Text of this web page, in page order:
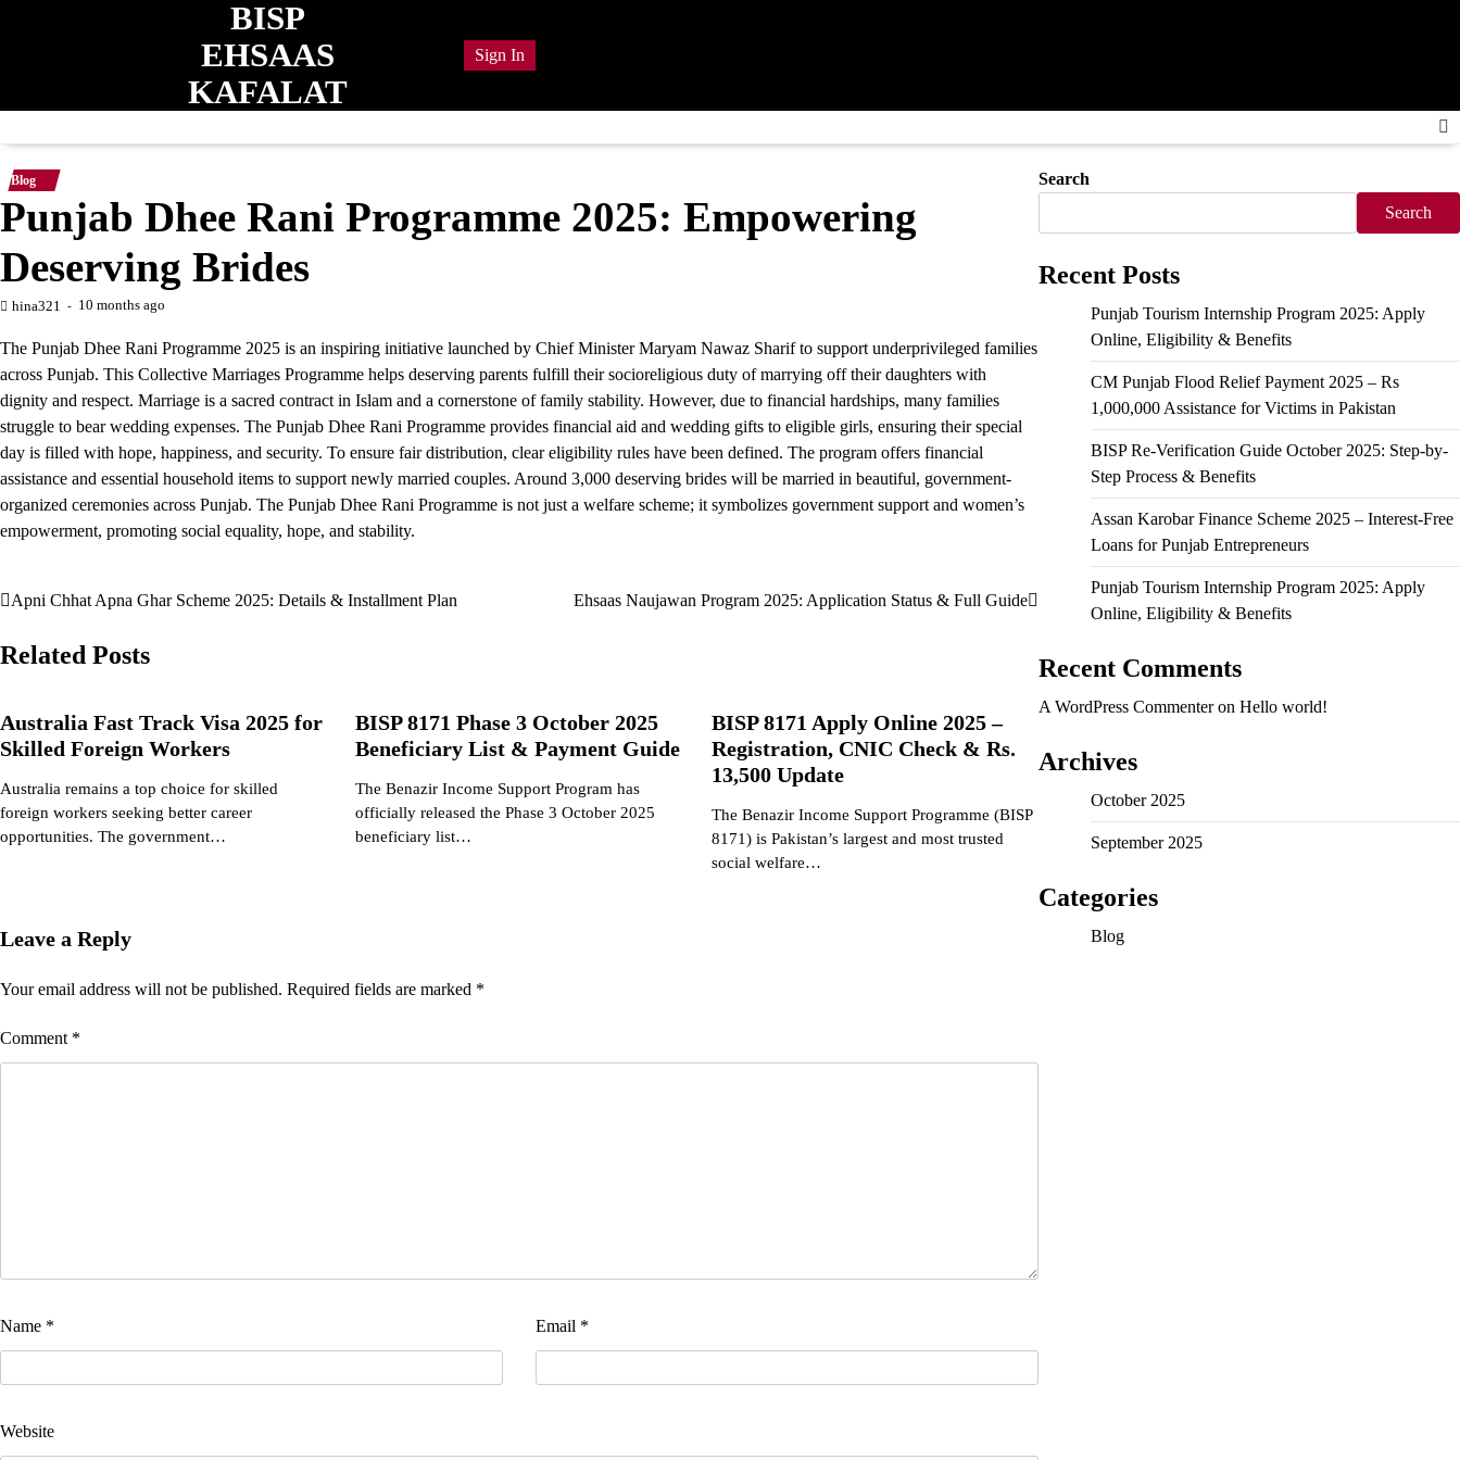
BISP
EHSAAS
KAFALAT
Sign In
Blog
Punjab Dhee Rani Programme 2025: Empowering
Deserving Brides
hina321 10 months ago
The Punjab Dhee Rani Programme 2025 is an inspiring initiative launched by Chief Minister Maryam Nawaz Sharif to support underprivileged families
across Punjab. This Collective Marriages Programme helps deserving parents fulfill their socioreligious duty of marrying off their daughters with
dignity and respect. Marriage is a sacred contract in Islam and a cornerstone of family stability. However, due to financial hardships, many families
struggle to bear wedding expenses. The Punjab Dhee Rani Programme provides financial aid and wedding gifts to eligible girls, ensuring their special
day is filled with hope, happiness, and security. To ensure fair distribution, clear eligibility rules have been defined. The program offers financial
assistance and essential household items to support newly married couples. Around 3,000 deserving brides will be married in beautiful, government-
organized ceremonies across Punjab. The Punjab Dhee Rani Programme is not just a welfare scheme; it symbolizes government support and women’s
empowerment, promoting social equality, hope, and stability.
Post
navigation
Apni Chhat Apna Ghar Scheme 2025: Details & Installment Plan Ehsaas Naujawan Program 2025: Application Status & Full Guide
Related Posts
Australia Fast Track Visa 2025 for
Skilled Foreign Workers
Australia remains a top choice for skilled
foreign workers seeking better career
opportunities. The government…
BISP 8171 Phase 3 October 2025
Beneficiary List & Payment Guide
The Benazir Income Support Program has
officially released the Phase 3 October 2025
beneficiary list…
BISP 8171 Apply Online 2025 –
Registration, CNIC Check & Rs.
13,500 Update
The Benazir Income Support Programme (BISP
8171) is Pakistan’s largest and most trusted
social welfare…
Leave a Reply
Your email address will not be published. Required fields are marked *
Comment *
Name * Email *
Website
Search
Search
Recent Posts
Punjab Tourism Internship Program 2025: Apply
Online, Eligibility & Benefits
CM Punjab Flood Relief Payment 2025 – Rs
1,000,000 Assistance for Victims in Pakistan
BISP Re-Verification Guide October 2025: Step-by-
Step Process & Benefits
Assan Karobar Finance Scheme 2025 – Interest-Free
Loans for Punjab Entrepreneurs
Punjab Tourism Internship Program 2025: Apply
Online, Eligibility & Benefits
Recent Comments
A WordPress Commenteron Hello world!
Archives
October 2025
September 2025
Categories
Blog